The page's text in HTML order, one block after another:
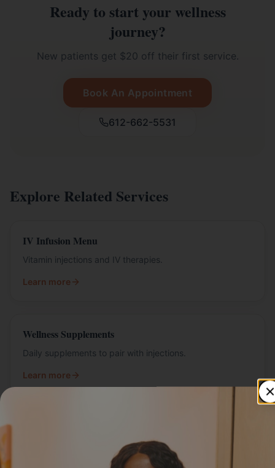
Ready to start your wellness
journey?
New patients get $20 off their first service.
Book An Appointment
612-662-5531
Explore Related Services
IV Infusion Menu
Vitamin injections and IV therapies.
Learn more
Wellness Supplements
Daily supplements to pair with injections.
Learn more